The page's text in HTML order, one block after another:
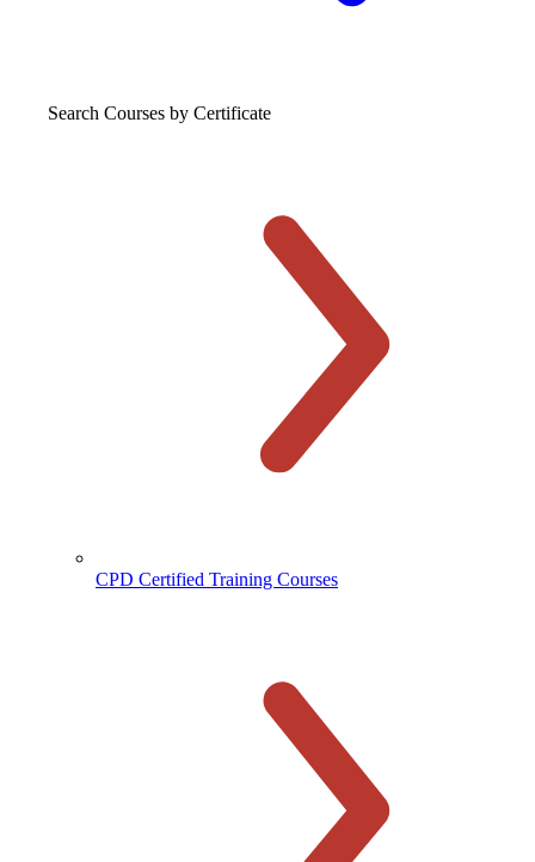
Search Courses by Certificate
CPD Certified Training Courses